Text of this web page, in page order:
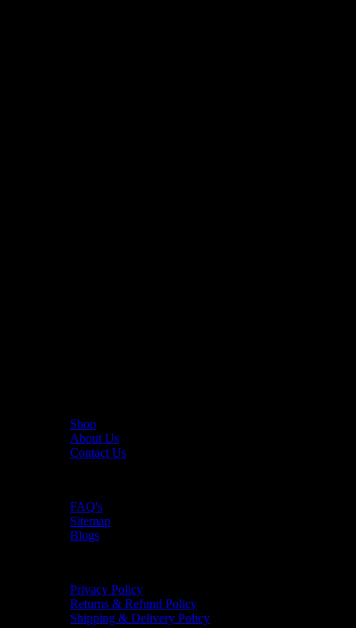
Shop
About Us
Contact Us
FAQ's
Sitemap
Blogs
Privacy Policy
Returns & Refund Policy
Shipping & Delivery Policy